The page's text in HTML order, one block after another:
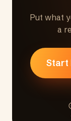
Put what
a
Start